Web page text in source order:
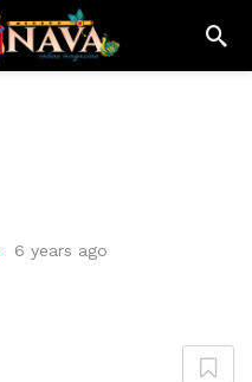
6 years ago